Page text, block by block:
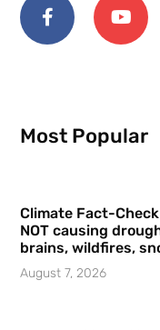
Most Popular
Climate Fact-
NOT causing
brains, wildfires,
August 7, 2026